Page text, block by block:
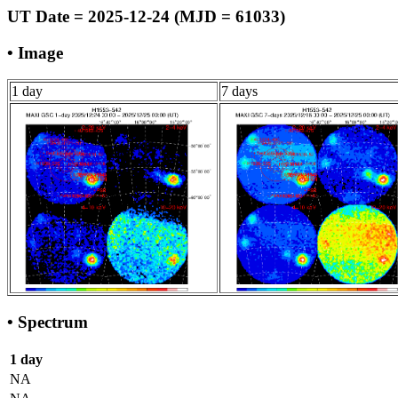
UT Date = 2025-12-24 (MJD = 61033)
• Image
1 day 7 days
• Spectrum
1 day
NA